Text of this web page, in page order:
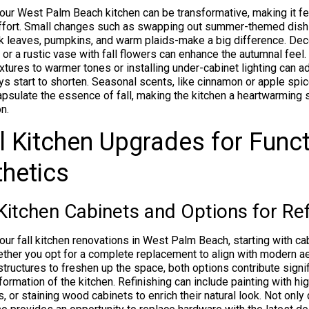
West Palm Beach kitchen can be transformative, making it
Small changes such as swapping out summer-themed
pumpkins, and warm plaids-make a big difference.
a rustic vase with fall flowers can enhance the autumnal feel.
to warmer tones or installing under-cabinet lighting can
start to shorten. Seasonal scents, like cinnamon or apple
the essence of fall, making the kitchen a heartwarming
Kitchen Upgrades for
Cabinets and Options for
fall kitchen renovations in West Palm Beach, starting with
you opt for a complete replacement to align with modern
to freshen up the space, both options contribute
of the kitchen. Refinishing can include painting with
or staining wood cabinets to enrich their natural look. Not only